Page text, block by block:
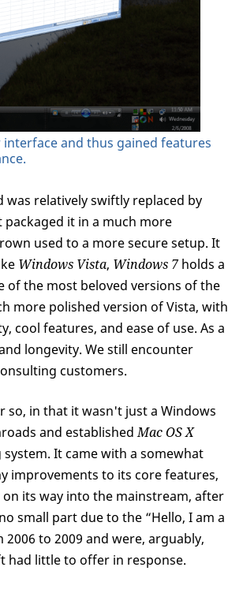
and thus gained features
was relatively swiftly replaced by
it in a much more
used to a more secure setup. It
Windows Vista, Windows 7holds a
of the most beloved versions of the
more polished version of Vista, with
features, and ease of use. As a
longevity. We still encounter
customers.
so, in that it wasn't just a Windows
and establishedMac OS X
It came with a somewhat
improvements to its core features,
its way into the mainstream, after
small part due to the “Hello, I am a
to 2009 and were, arguably,
had little to offer in response.